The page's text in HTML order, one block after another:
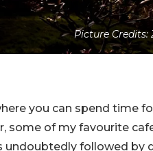
Picture Credits:
you can spend time
some of my favourite
undoubtedly followed by